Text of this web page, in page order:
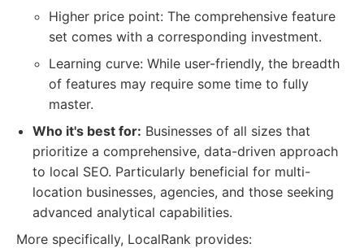
Higher price point: The comprehensive feature
set comes with a corresponding investment.
Learning curve: While user-friendly, the breadth
of features may require some time to fully
master.
Who it's best for: Businesses of all sizes that
prioritize a comprehensive, data-driven approach
to local SEO. Particularly beneficial for multi-
location businesses, agencies, and those seeking
advanced analytical capabilities.
More specifically, LocalRank provides: